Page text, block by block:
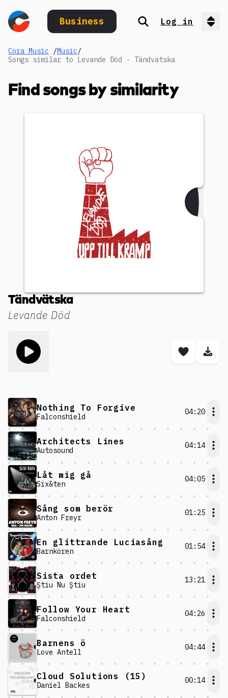
Business Search
Log in
Cora Music /Music/
Songs similar to Levande Död - Tändvätska
Find songs by similarity
Levande Död
Tändvätska
Save
Nothing To Forgive
Falconshield
04:20
Architects Lines
Autosound
04:14
Låt mig gå
Six&ten
04:05
Sång som berör
Anton Freyr
01:25
En glittrande Luciasång
Barnkören
01:54
Sista ordet
Ştiu Nu Ştiu
13:21
Follow Your Heart
Falconshield
04:26
Barnens ö
Love Antell
04:44
Cloud Solutions (15)
Daniel Backes
00:14